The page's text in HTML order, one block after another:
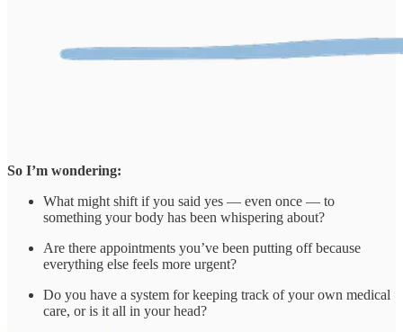
So I’m wondering:
What might shift if you said yes — even once — to
something your body has been whispering about?
Are there appointments you’ve been putting off because
everything else feels more urgent?
Do you have a system for keeping track of your own medical
care, or is it all in your head?